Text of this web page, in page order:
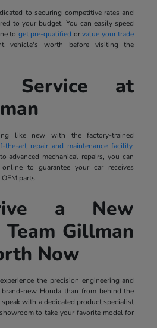
to securing competitive rates and
to your budget. You can easily speed
to get pre-qualified orvalue your trade
vehicle's worth before visiting the
Service at
like new with the factory-trained
the-art repair and maintenance facility.
advanced mechanical repairs, you can
to guarantee your car receives
parts.
a New
Gillman
Now
the precision engineering and
new Honda than from behind the
with a dedicated product specialist
to take your favorite model for